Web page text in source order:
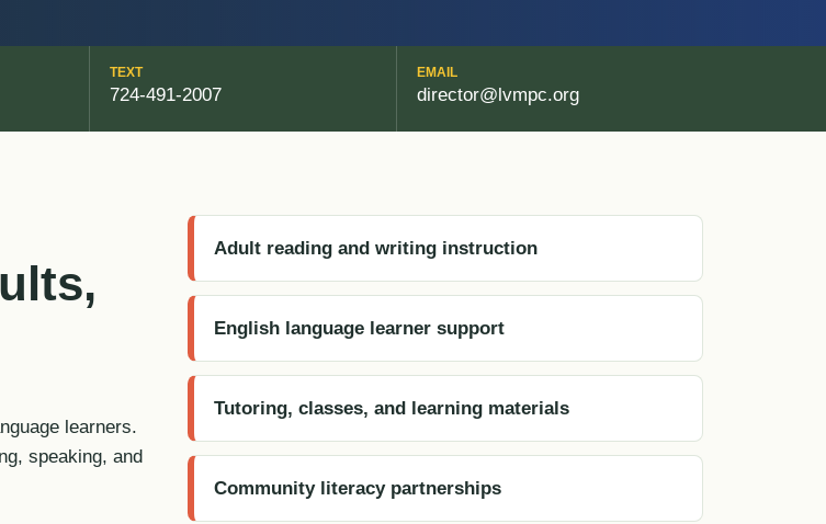
TEXT
724-491-2007
EMAIL
director@lvmpc.org
learners.
speaking, and
Adult reading and writing instruction
English language learner support
Tutoring, classes, and learning materials
Community literacy partnerships